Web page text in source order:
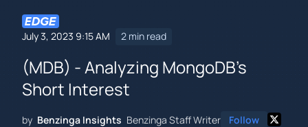
July 3, 2023 9:15 AM 2 min read
(MDB) - Analyzing MongoDB's
Short Interest
by Benzinga Insights Benzinga Staff Writer Follow